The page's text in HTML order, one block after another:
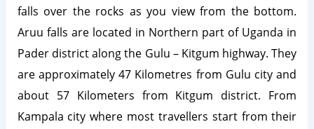
falls over the rocks as you view from the bottom.
Aruu falls are located in Northern part of Uganda in
Pader district along the Gulu – Kitgum highway. They
are approximately 47 Kilometres from Gulu city and
about 57 Kilometers from Kitgum district. From
Kampala city where most travellers start from their